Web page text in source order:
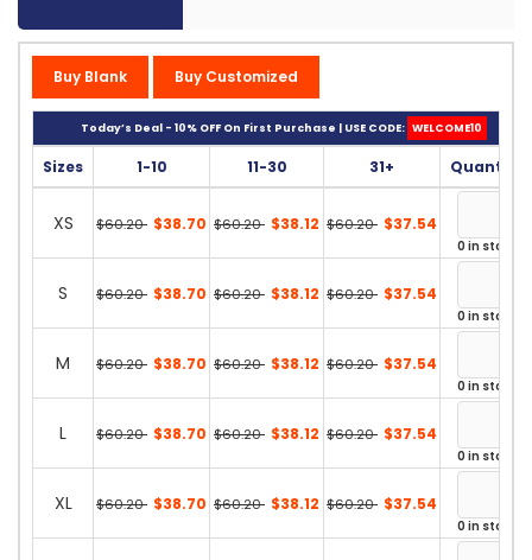
Buy Blank Buy Customized
Today’s Deal - 10% OFF On First Purchase | USE CODE: WELCOME10
Sizes 1-10 11-30 31+ Quantity
XS $60.20 $38.70 $60.20 $38.12 $60.20 $37.54
0 in stock
S $60.20 $38.70 $60.20 $38.12 $60.20 $37.54
0 in stock
M $60.20 $38.70 $60.20 $38.12 $60.20 $37.54
0 in stock
L $60.20 $38.70 $60.20 $38.12 $60.20 $37.54
0 in stock
XL $60.20 $38.70 $60.20 $38.12 $60.20 $37.54
0 in stock